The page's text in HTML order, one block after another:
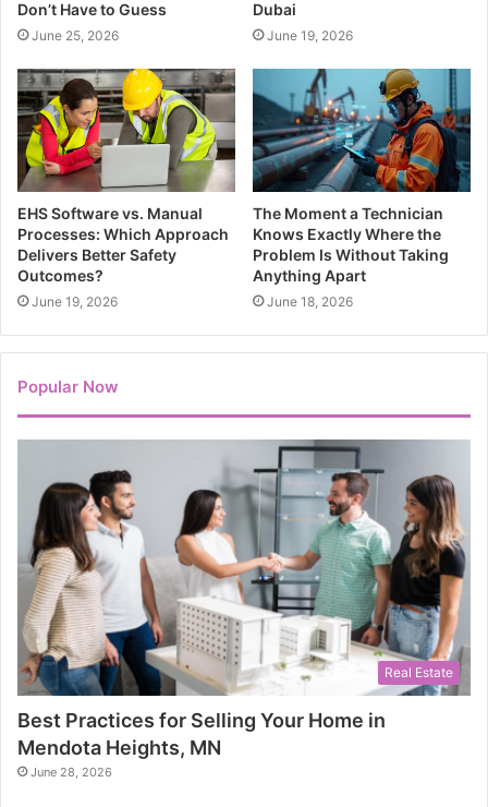
Don’t Have to Guess
June 25, 2026
Dubai
June 19, 2026
EHS Software vs. Manual
Processes: Which Approach
Delivers Better Safety
Outcomes?
June 19, 2026
The Moment a Technician
Knows Exactly Where the
Problem Is Without Taking
Anything Apart
June 18, 2026
Popular Now
Real Estate
Best Practices for Selling Your Home in
Mendota Heights, MN
June 28, 2026